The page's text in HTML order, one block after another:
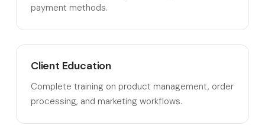
payment methods.
Client Education
Complete training on product management, order
processing, and marketing workflows.